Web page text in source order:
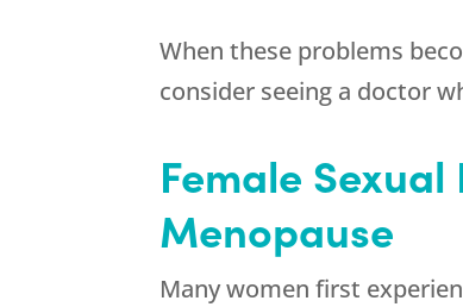
When these problems
consider seeing a doctor
Female
Menopause
Many women first